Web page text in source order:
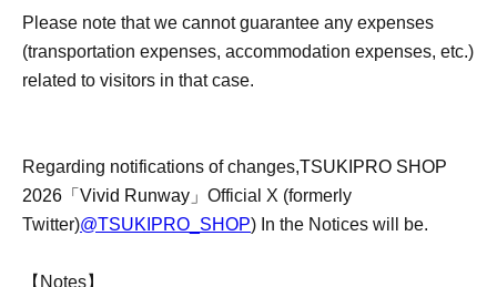
Please note that we cannot guarantee any expenses
(transportation expenses, accommodation expenses, etc.)
related to visitors in that case.
Regarding notifications of changes,TSUKIPRO SHOP
2026「Vivid Runway」 Official X (formerly
Twitter)@TSUKIPRO_SHOP) In the Notices will be.
【Notes】